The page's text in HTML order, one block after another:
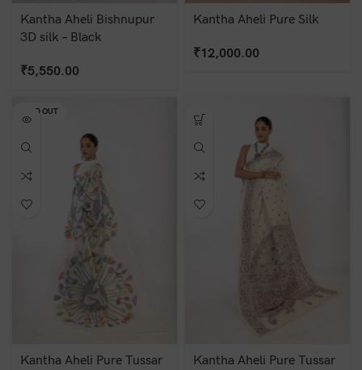
Kantha Aheli Bishnupur
3D silk – Black
₹5,550.00
Kantha Aheli Pure Silk
₹12,000.00
SOLD OUT
Kantha Aheli Pure Tussar
Kantha Aheli Pure Tussar